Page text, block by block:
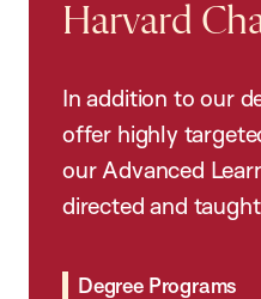
Harvard
In addition to our
offer highly
our Advanced
directed and
Degree Programs